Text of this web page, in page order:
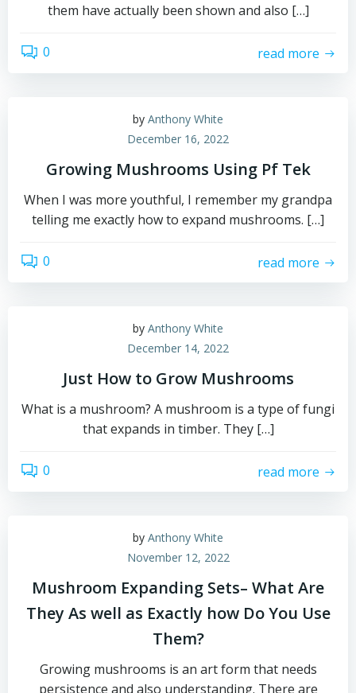
them have actually been shown and also […]
0 read more
by Anthony White
December 16, 2022
Growing Mushrooms Using Pf Tek
When I was more youthful, I remember my grandpa
telling me exactly how to expand mushrooms. […]
0 read more
by Anthony White
December 14, 2022
Just How to Grow Mushrooms
What is a mushroom? A mushroom is a type of fungi
that expands in timber. They […]
0 read more
by Anthony White
November 12, 2022
Mushroom Expanding Sets– What Are
They As well as Exactly how Do You Use
Them?
Growing mushrooms is an art form that needs
persistence and also understanding. There are